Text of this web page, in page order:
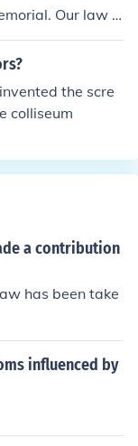
Our law s
the first system
laws that
state law)
the scre
colliseum
a contribution
has been take
influenced by